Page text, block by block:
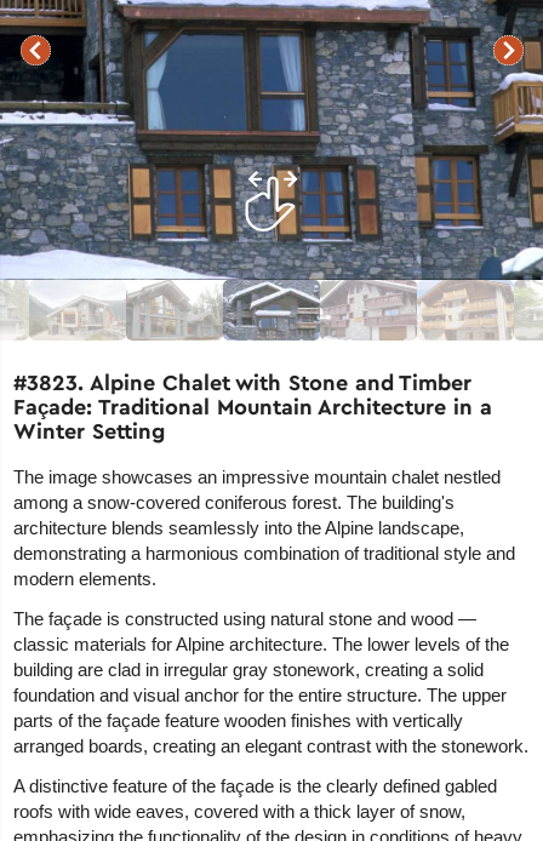
#3823. Alpine Chalet with Stone and Timber
Façade: Traditional Mountain Architecture in a
Winter Setting
The image showcases an impressive mountain chalet nestled
among a snow-covered coniferous forest. The building's
architecture blends seamlessly into the Alpine landscape,
demonstrating a harmonious combination of traditional style and
modern elements.
The façade is constructed using natural stone and wood —
classic materials for Alpine architecture. The lower levels of the
building are clad in irregular gray stonework, creating a solid
foundation and visual anchor for the entire structure. The upper
parts of the façade feature wooden finishes with vertically
arranged boards, creating an elegant contrast with the stonework.
A distinctive feature of the façade is the clearly defined gabled
roofs with wide eaves, covered with a thick layer of snow,
emphasizing the functionality of the design in conditions of heavy